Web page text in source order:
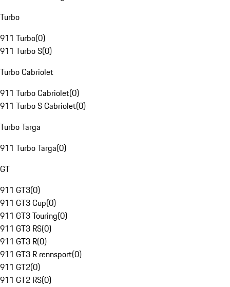
Turbo
911 Turbo(0)
911 Turbo S(0)
Turbo Cabriolet
911 Turbo Cabriolet(0)
911 Turbo S Cabriolet(0)
Turbo Targa
911 Turbo Targa(0)
GT
911 GT3(0)
911 GT3 Cup(0)
911 GT3 Touring(0)
911 GT3 RS(0)
911 GT3 R(0)
911 GT3 R rennsport(0)
911 GT2(0)
911 GT2 RS(0)